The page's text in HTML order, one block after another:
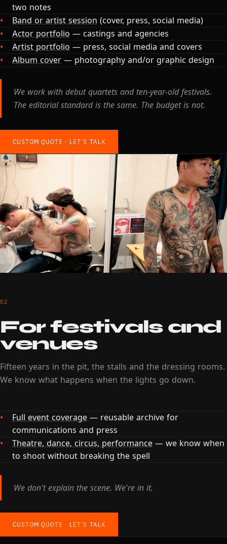
two notes
Band or artist session (cover, press, social media)
Actor portfolio — castings and agencies
Artist portfolio — press, social media and covers
Album cover — photography and/or graphic design
We work with debut quartets and ten-year-old festivals.
The editorial standard is the same. The budget is not.
CUSTOM QUOTE · LET'S TALK
02
For festivals and
venues
Fifteen years in the pit, the stalls and the dressing rooms.
We know what happens when the lights go down.
Full event coverage — reusable archive for
communications and press
Theatre, dance, circus, performance — we know when
to shoot without breaking the spell
We don't explain the scene. We're in it.
CUSTOM QUOTE · LET'S TALK